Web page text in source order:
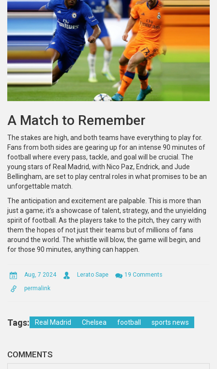
A Match to Remember
The stakes are high, and both teams have everything to play for.
Fans from both sides are gearing up for an intense 90 minutes of
football where every pass, tackle, and goal will be crucial. The
young stars of Real Madrid, with Nico Paz, Endrick, and Jude
Bellingham, are set to play central roles in what promises to be an
unforgettable match.
The anticipation and excitement are palpable. This is more than
just a game; it’s a showcase of talent, strategy, and the unyielding
spirit of football. As the players take to the pitch, they carry with
them the hopes of not just their teams but of millions of fans
around the world. The whistle will blow, the game will begin, and
for those 90 minutes, anything can happen.
Aug, 7 2024 Lerato Sape
19 Comments
permalink
Tags: Real Madrid Chelsea football sports news
COMMENTS